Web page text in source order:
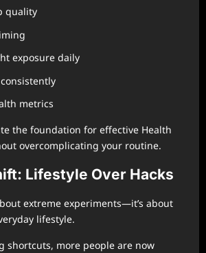
quality
exposure daily
metrics
the foundation for effective Health
overcomplicating your routine.
Lifestyle Over Hacks
extreme experiments—it’s about
lifestyle.
shortcuts, more people are now